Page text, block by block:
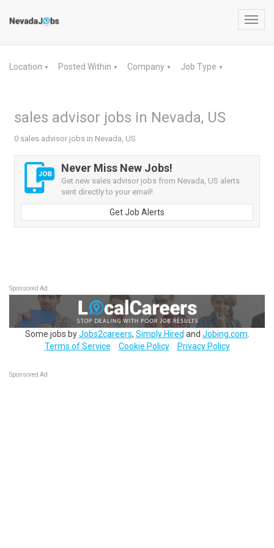
Location ▼ Posted Within ▼ Company ▼ Job Type ▼
sales advisor jobs in Nevada, US
0 sales advisor jobs in Nevada, US
Never Miss New Jobs!
Get new sales advisor jobs from Nevada, US alerts
sent directly to your email!
Get Job Alerts
Sponsored Ad
Some jobs byJobs2careers, Simply Hired and Jobing.com
Terms of Service
Cookie Policy Privacy Policy
Sponsored Ad